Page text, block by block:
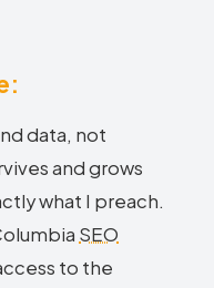
data, not
and grows
what I preach.
SEO
to the